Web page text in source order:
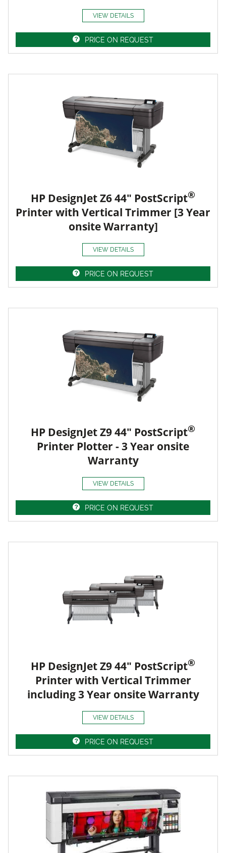
VIEW DETAILS
PRICE ON REQUEST
HP DesignJet Z6 44" PostScript®
Printer with Vertical Trimmer [3 Year
onsite Warranty]
VIEW DETAILS
PRICE ON REQUEST
HP DesignJet Z9 44" PostScript®
Printer Plotter - 3 Year onsite
Warranty
VIEW DETAILS
PRICE ON REQUEST
HP DesignJet Z9 44" PostScript®
Printer with Vertical Trimmer
including 3 Year onsite Warranty
VIEW DETAILS
PRICE ON REQUEST